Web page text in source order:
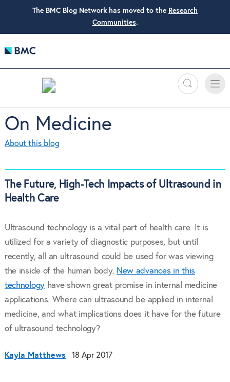
The BMC Blog Network has moved to the Research
Communities.
Search
Toggle
On Medicine
About this blog
The Future, High-Tech Impacts of Ultrasound in
Health Care
Ultrasound technology is a vital part of health care. It is
utilized for a variety of diagnostic purposes, but until
recently, all an ultrasound could be used for was viewing
the inside of the human body. New advances in this
technologyhave shown great promise in internal medicine
applications. Where can ultrasound be applied in internal
medicine, and what implications does it have for the future
of ultrasound technology?
Kayla Matthews 18 Apr 2017